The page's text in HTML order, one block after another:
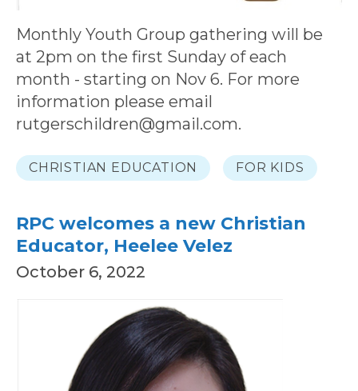
Monthly Youth Group gathering will be
at 2pm on the first Sunday of each
month - starting on Nov 6. For more
information please email
rutgerschildren@gmail.com.
CHRISTIAN EDUCATION FOR KIDS
RPC welcomes a new Christian
Educator, Heelee Velez
October 6, 2022